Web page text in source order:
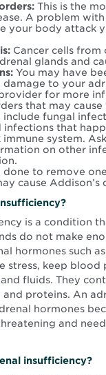
This is the
A problem
your body attack
Cancer cells from
glands and
You may have
damage to your
for more
that may
include fungal
infections that
system.
on other
done to remove
cause Addison’s
is a condition
do not make
hormones such
stress, keep blood
fluids. They
and proteins. An
hormones
and
insufficiency?